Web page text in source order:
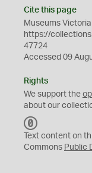
Cite this page
Museums
https://
47724
Accessed 09
Rights
We support the
about our
C
0
Text content on
Commons Public